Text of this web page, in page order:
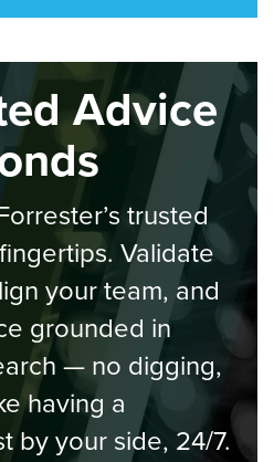
Advice
trusted
Validate
your team, and
grounded in
— no digging,
having a
by your side, 24/7.